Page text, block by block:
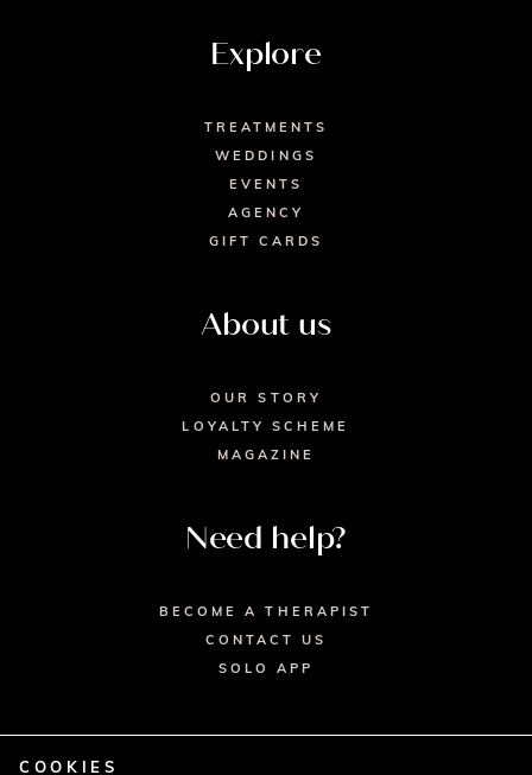
Explore
TREATMENTS
WEDDINGS
EVENTS
AGENCY
GIFT CARDS
About us
OUR STORY
LOYALTY SCHEME
MAGAZINE
Need help?
BECOME A THERAPIST
CONTACT US
SOLO APP
COOKIES